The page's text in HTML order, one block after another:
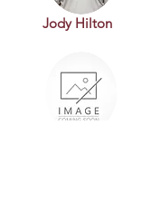
Jody Hilton